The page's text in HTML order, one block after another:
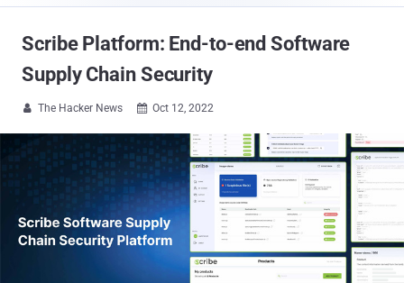
Scribe Platform: End-to-end Software
Supply Chain Security
 The Hacker News  Oct 12, 2022